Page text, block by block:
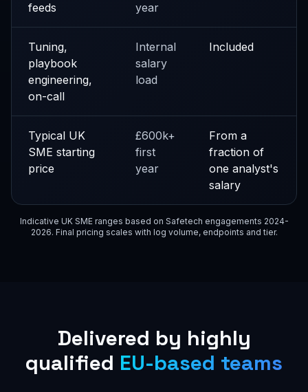
feeds
year
Tuning,
playbook
engineering,
on-call
Internal
salary
load
Included
Typical UK
SME starting
price
£600k+
first
year
From a
fraction of
one analyst's
salary
Indicative UK SME ranges based on Safetech engagements 2024-
2026. Final pricing scales with log volume, endpoints and tier.
Delivered by highly
qualified EU-based teams